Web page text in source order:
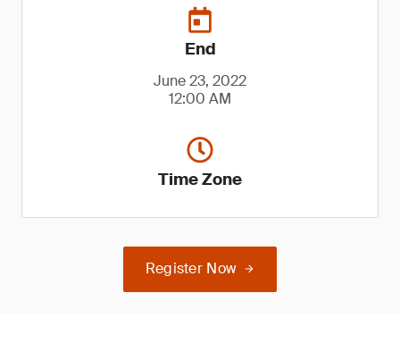
End
June 23, 2022
12:00 AM
Time Zone
Register Now